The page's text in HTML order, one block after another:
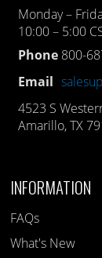
Monday –
10:00 – 5:00
Phone 800-
Email
4523 S
Amarillo, TX
INFORMATION
FAQs
What's New